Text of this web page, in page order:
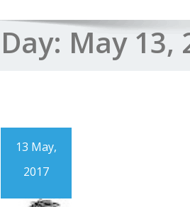
Day: May 13,
13 May,
2017